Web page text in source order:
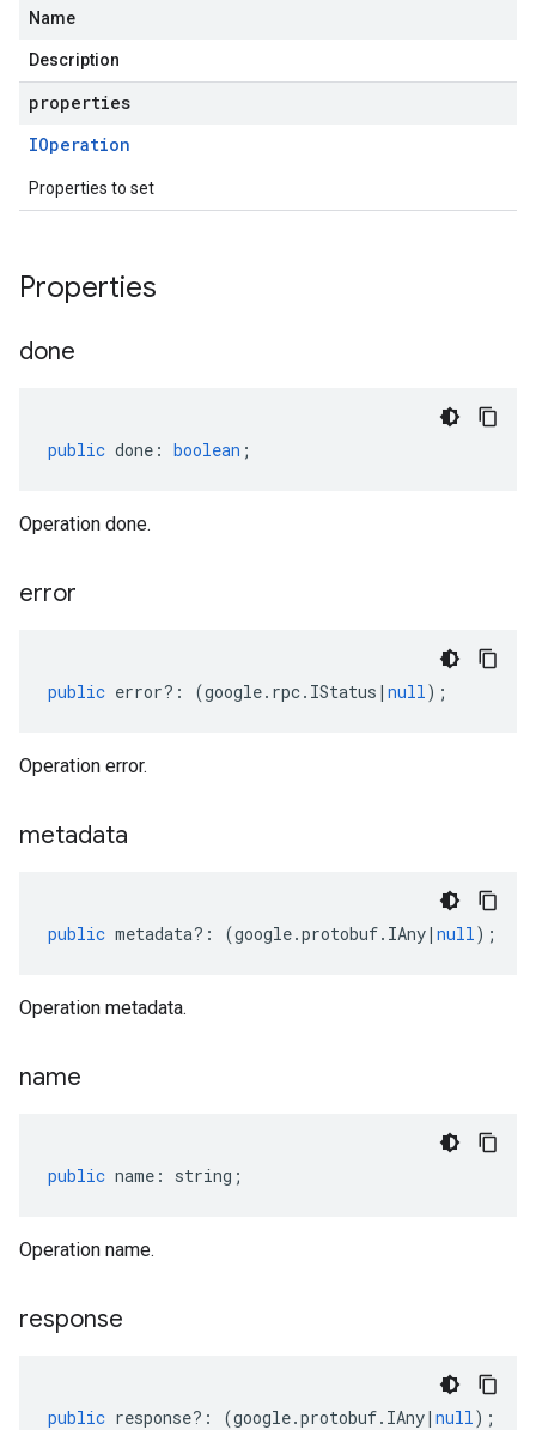
Name
Description
properties
IOperation
Properties to set
Properties
done
public done : boolean ;
Operation done.
error
public error?: (google. rpc. IStatus | null);
Operation error.
metadata
public metadata?: (google.protobuf. IAny| null);
Operation metadata.
name
public name : string ;
Operation name.
response
public response?: (google.protobuf. IAny| null);